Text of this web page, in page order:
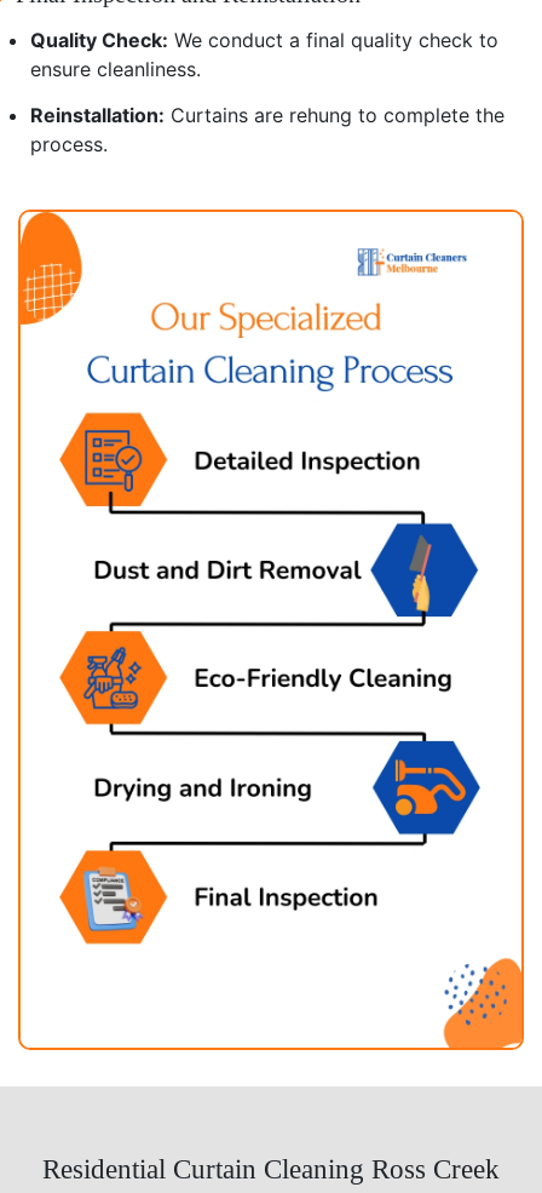
Quality Check: We conduct a final quality check to
ensure cleanliness.
Reinstallation: Curtains are rehung to complete the
process.
Residential Curtain Cleaning Ross Creek